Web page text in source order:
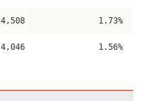
4,508 1.73%
4,046 1.56%